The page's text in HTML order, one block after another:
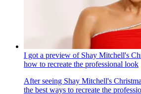
I got a preview of Shay Mitchell's
how to recreate the professional look
After seeing Shay Mitchell's
the best ways to recreate the